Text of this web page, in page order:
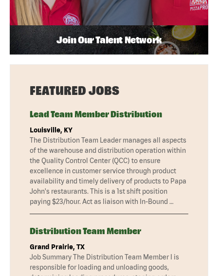
Join Our Talent Network
FEATURED JOBS
Lead Team Member Distribution
Louisville, KY
The Distribution Team Leader manages all aspects
of the warehouse and distribution operation within
the Quality Control Center (QCC) to ensure
excellence in customer service through product
availability and timely delivery of products to Papa
John's restaurants. This is a 1st shift position
paying $23/hour. Act as liaison with In-Bound …
Distribution Team Member
Grand Prairie, TX
Job Summary The Distribution Team Member I is
responsible for loading and unloading goods,